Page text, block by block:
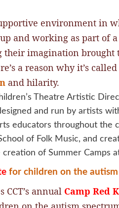
environment in
and working as part of a
their imagination
a reason why it’s
and hilarity.
Theatre Artistic
and run by artists
educators throughout the
of Folk Music, and
creation of Summer Camps
for children on the
CCT’s annual Camp Red